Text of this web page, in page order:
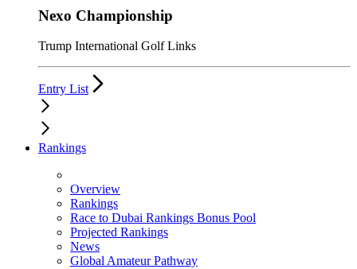
Nexo Championship
Trump International Golf Links
Entry List
Rankings
Overview
Rankings
Race to Dubai Rankings Bonus Pool
Projected Rankings
News
Global Amateur Pathway